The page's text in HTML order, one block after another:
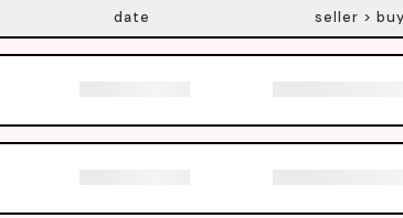
date seller >